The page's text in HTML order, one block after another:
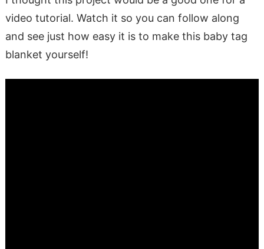
video tutorial. Watch it so you can follow along
and see just how easy it is to make this baby tag
blanket yourself!